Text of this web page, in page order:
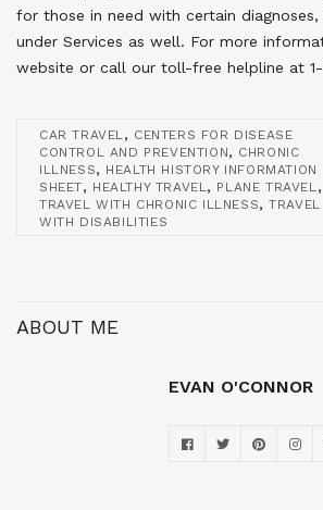
for those in need with certain
under Services as well. For more
website or call our toll-free helpline at
CAR TRAVEL, CENTERS FOR DISEASE
CONTROL AND PREVENTION, CHRONIC
ILLNESS, HEALTH HISTORY INFORMATION
SHEET, HEALTHY TRAVEL, PLANE TRAVEL,
TRAVEL WITH CHRONIC ILLNESS,TRAVEL
WITH DISABILITIES
ABOUT ME
EVAN O'CONNOR